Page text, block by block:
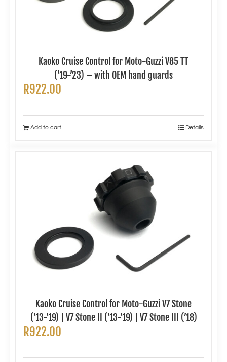
Kaoko Cruise Control for Moto-Guzzi V85 TT
(’19-’23) – with OEM hand guards
R922.00
Add to cart Details
Kaoko Cruise Control for Moto-Guzzi V7 Stone
(’13-’19) | V7 Stone II (’13-’19) | V7 Stone III (’18)
R922.00